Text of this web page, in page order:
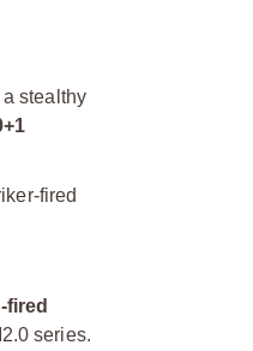
stealthy
fired
fired
series.